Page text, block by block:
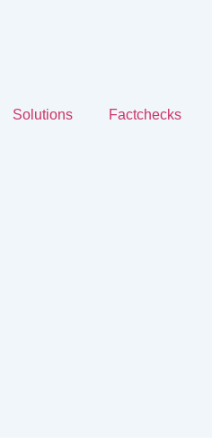
Solutions Factchecks